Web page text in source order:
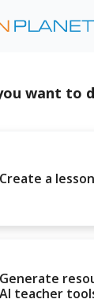
want to
Create a
Generate
AI teacher